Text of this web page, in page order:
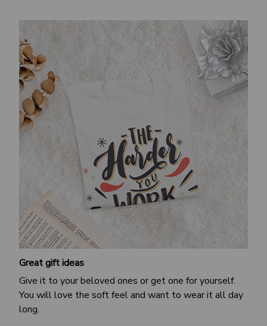
Great gift ideas
Give it to your beloved ones or get one for yourself.
You will love the soft feel and want to wear it all day
long.